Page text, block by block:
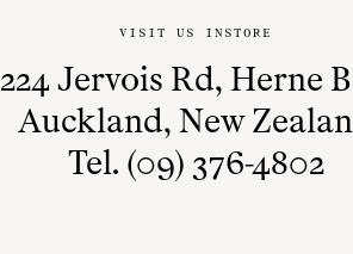
VISIT US INSTORE
224 Jervois Rd, Herne
Auckland, New
Tel. (09) 376-4802